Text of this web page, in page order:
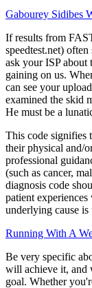
Gabourey Sidibes
If results from
speedtest.net)
ask your ISP
gaining on us.
can see your
examined the skid
He must be a
This code signifies
their physical and/
professional
(such as cancer,
diagnosis code
patient
underlying cause
Running With A
Be very specific
will achieve it, and
goal. Whether